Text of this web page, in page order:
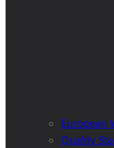
European
Quality